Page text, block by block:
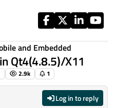
and Embedded
Qt4(4.8.5)/X11
2.9k 1
Log in to reply